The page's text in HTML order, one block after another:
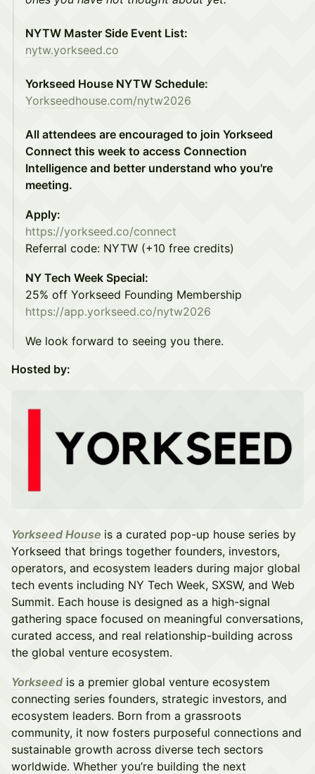
NYTW Master Side Event List:
nytw.yorkseed.co
Yorkseed House NYTW Schedule:
Yorkseedhouse.com/nytw2026
All attendees are encouraged to join Yorkseed
Connect this week to access Connection
Intelligence and better understand who you're
meeting.
Apply:
https://yorkseed.co/connect
Referral code: NYTW (+10 free credits)
NY Tech Week Special:
25% off Yorkseed Founding Membership
https://app.yorkseed.co/nytw2026
We look forward to seeing you there.
Hosted by:
Yorkseed House is a curated pop-up house series by
Yorkseed that brings together founders, investors,
operators, and ecosystem leaders during major global
tech events including NY Tech Week, SXSW, and Web
Summit. Each house is designed as a high-signal
gathering space focused on meaningful conversations,
curated access, and real relationship-building across
the global venture ecosystem.
Yorkseed is a premier global venture ecosystem
connecting series founders, strategic investors, and
ecosystem leaders. Born from a grassroots
community, it now fosters purposeful connections and
sustainable growth across diverse tech sectors
worldwide. Whether you’re building the next